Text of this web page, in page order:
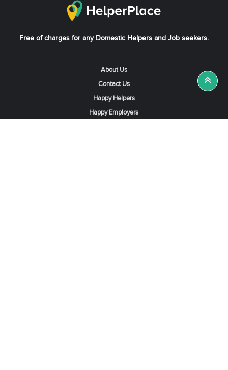
Free of charges for any Domestic Helpers and Job seekers.
About Us
Contact Us
Happy Helpers
Happy Employers